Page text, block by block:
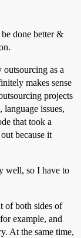
done better &
as a
makes sense
projects
issues,
that took a
because it
well, so I have to
of both sides of
example, and
At the same time,